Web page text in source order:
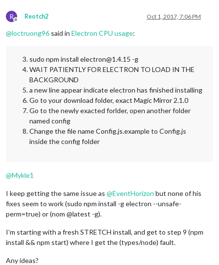
R
Offline
Reotch2 Oct 1, 2017, 7:06 PM
@loctruong96 said in Electron CPU usage:
sudo npm install electron@1.4.15 -g
WAIT PATIENTLY FOR ELECTRON TO LOAD IN THE
BACKGROUND
a new line appear indicate electron has finished installing
Go to your download folder, exact Magic Mirror 2.1.0
Go to the newly exacted forlder, open another folder
named config
Change the file name Config.js.example to Config.js
inside the config folder
@Mykle1
I keep getting the same issue as @EventHorizon but none of his
fixes seem to work (sudo npm install -g electron --unsafe-
perm=true) or (nom @latest -g).
I’m starting with a fresh STRETCH install, and get to step 9 (npm
install && npm start) where I get the (types/node) fault.
Any ideas?